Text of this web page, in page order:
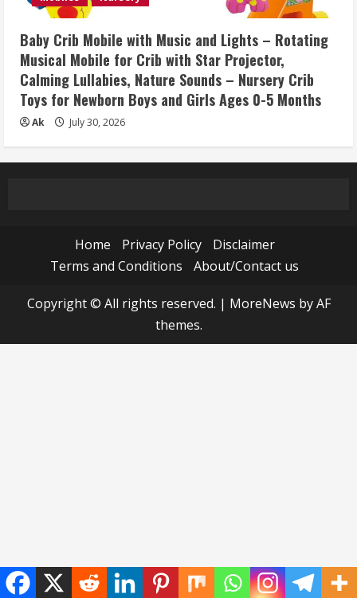
Baby Crib Mobile with Music and Lights – Rotating
Musical Mobile for Crib with Star Projector,
Calming Lullabies, Nature Sounds – Nursery Crib
Toys for Newborn Boys and Girls Ages 0-5 Months
Ak July 30, 2026
Home Privacy Policy
Disclaimer
Terms and Conditions
About/Contact us
Copyright © All rights reserved. | MoreNews by AF
themes.